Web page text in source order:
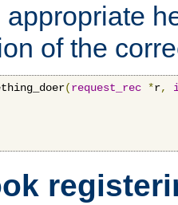
appropriate
of the
(request_rec *r,